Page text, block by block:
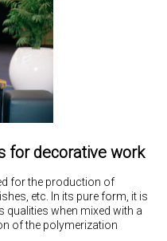
for decorative work
for the production of
etc. In its pure form, it is
qualities when mixed with a
of the polymerization